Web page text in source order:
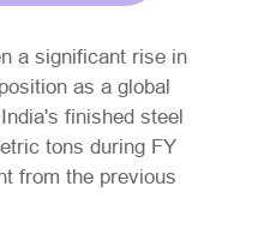
a significant rise in
as a global
finished steel
tons during FY
from the previous